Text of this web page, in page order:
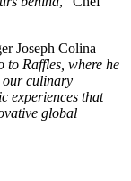
Joseph Colina
to Raffles, where he
our culinary
experiences that
global